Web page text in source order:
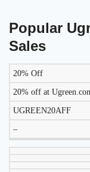
Popular
Sales
DISCOUNT
20% Off
20% off at
UGREEN20AFF
–